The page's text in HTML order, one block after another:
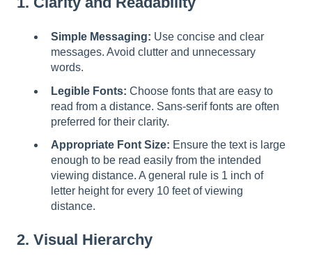
Simple Messaging: Use concise and clear
messages. Avoid clutter and unnecessary
words.
Legible Fonts: Choose fonts that are easy to
read from a distance. Sans-serif fonts are often
preferred for their clarity.
Appropriate Font Size: Ensure the text is large
enough to be read easily from the intended
viewing distance. A general rule is 1 inch of
letter height for every 10 feet of viewing
distance.
2. Visual Hierarchy